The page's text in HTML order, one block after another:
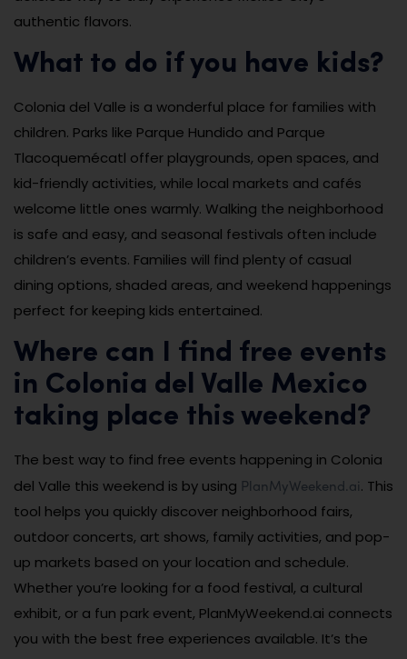
authentic flavors.
What to do if you have kids?
Colonia del Valle is a wonderful place for families with
children. Parks like Parque Hundido and Parque
Tlacoquemécatl offer playgrounds, open spaces, and
kid-friendly activities, while local markets and cafés
welcome little ones warmly. Walking the neighborhood
is safe and easy, and seasonal festivals often include
children’s events. Families will find plenty of casual
dining options, shaded areas, and weekend happenings
perfect for keeping kids entertained.
Where can I find free events
in Colonia del Valle Mexico
taking place this weekend?
The best way to find free events happening in Colonia
del Valle this weekend is by using PlanMyWeekend.ai. This
tool helps you quickly discover neighborhood fairs,
outdoor concerts, art shows, family activities, and pop-
up markets based on your location and schedule.
Whether you’re looking for a food festival, a cultural
exhibit, or a fun park event, PlanMyWeekend.ai connects
you with the best free experiences available. It’s the